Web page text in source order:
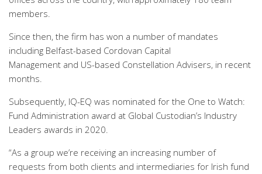
members.
Since then, the firm has won a number ofmandates
including Belfast-based Cordovan Capital
Management and US-based Constellation Advisers, in recent
months.
Subsequently, IQ-EQ was nominated for the One to Watch:
Fund Administration award at Global Custodian’s Industry
Leaders awards in 2020.
“As a group we’re receiving an increasing number of
requests from both clients and intermediaries for Irish fund